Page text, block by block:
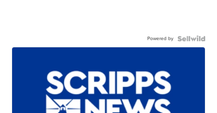
Powered by